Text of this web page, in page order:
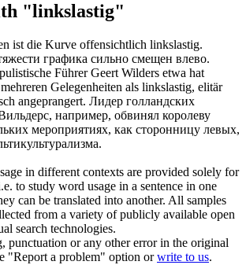
"linkslastig"
ist die Kurve offensichtlich linkslastig.
графика сильно смещен влево.
Führer Geert Wilders etwa hat
Gelegenheiten als linkslastig, elitär
angeprangert. Лидер голландских
например, обвинял королеву
мероприятиях, как сторонницу левых,
in different contexts are provided solely for
to study word usage in a sentence in one
can be translated into another. All samples
from a variety of publicly available open
search technologies.
punctuation or any other error in the original
"Report a problem" option orwrite to us.